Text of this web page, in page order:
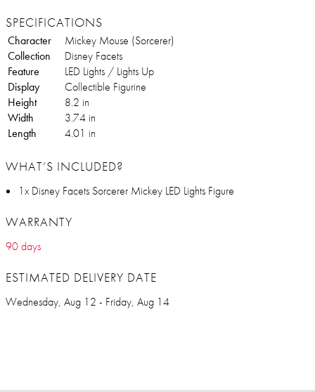
SPECIFICATIONS
Character
Mickey Mouse (Sorcerer)
Collection
Disney Facets
Feature
LED Lights / Lights Up
Display
Collectible Figurine
Height
8.2 in
Width
3.74 in
Length
4.01 in
WHAT’S INCLUDED?
1x Disney Facets Sorcerer Mickey LED Lights Figure
WARRANTY
90 days
ESTIMATED DELIVERY DATE
Wednesday, Aug 12 - Friday, Aug 14